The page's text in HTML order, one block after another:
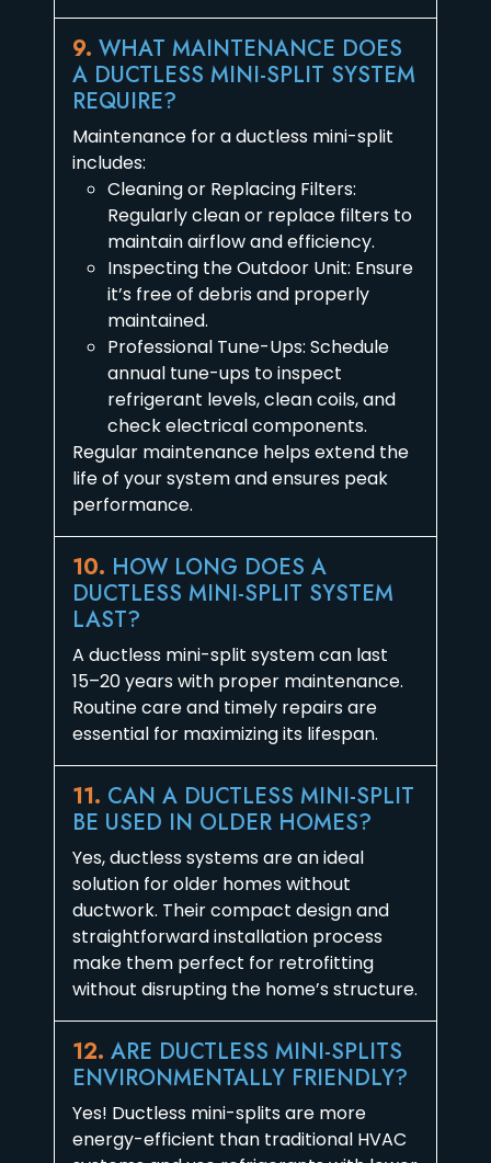
9. WHAT MAINTENANCE DOES
A DUCTLESS MINI-SPLIT SYSTEM
REQUIRE?
Maintenance for a ductless mini-split
includes:
Cleaning or Replacing Filters:
Regularly clean or replace filters to
maintain airflow and efficiency.
Inspecting the Outdoor Unit: Ensure
it’s free of debris and properly
maintained.
Professional Tune-Ups: Schedule
annual tune-ups to inspect
refrigerant levels, clean coils, and
check electrical components.
Regular maintenance helps extend the
life of your system and ensures peak
performance.
10. HOW LONG DOES A
DUCTLESS MINI-SPLIT SYSTEM
LAST?
A ductless mini-split system can last
15–20 years with proper maintenance.
Routine care and timely repairs are
essential for maximizing its lifespan.
11. CAN A DUCTLESS MINI-SPLIT
BE USED IN OLDER HOMES?
Yes, ductless systems are an ideal
solution for older homes without
ductwork. Their compact design and
straightforward installation process
make them perfect for retrofitting
without disrupting the home’s structure.
12. ARE DUCTLESS MINI-SPLITS
ENVIRONMENTALLY FRIENDLY?
Yes! Ductless mini-splits are more
energy-efficient than traditional HVAC